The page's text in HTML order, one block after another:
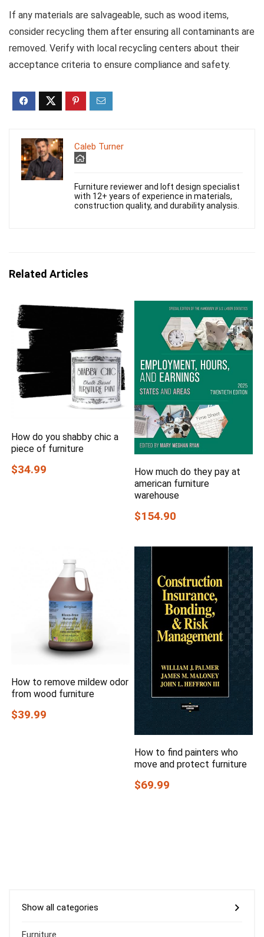
If any materials are salvageable, such as wood items,
consider recycling them after ensuring all contaminants are
removed. Verify with local recycling centers about their
acceptance criteria to ensure compliance and safety.
Caleb Turner
Furniture reviewer and loft design specialist
with 12+ years of experience in materials,
construction quality, and durability analysis.
Related Articles
How do you shabby chic a
piece of furniture
$34.99
How much do they pay at
american furniture
warehouse
$154.90
How to remove mildew odor
from wood furniture
$39.99
How to find painters who
move and protect furniture
$69.99
Show all categories
Furniture